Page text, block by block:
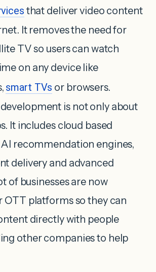
that deliver video content
It removes the need for
TV so users can watch
on any device like
smart TVs or browsers.
development is not only about
It includes cloud based
recommendation engines,
delivery and advanced
of businesses are now
OTT platforms so they can
directly with people
other companies to help